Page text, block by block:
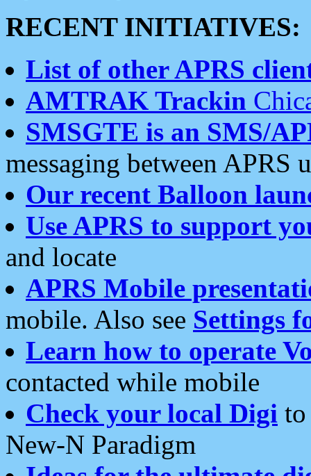
RECENT INITIATIVES:
List of other APRS
AMTRAK Trackin
SMSGTE is an SMS/
messaging between APRS
Our recent Balloon
Use APRS to support
and locate
APRS Mobile
mobile. Also see Settings
Learn how to operate
contacted while mobile
Check your local Digi
New-N Paradigm